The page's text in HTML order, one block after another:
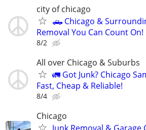
city of chicago
🛻 Chicago &
Removal You Can Count On!
8/2
All over Chicago & Suburbs
🚛 Got Junk? Chicago
Fast, Cheap & Reliable!
8/4
Chicago